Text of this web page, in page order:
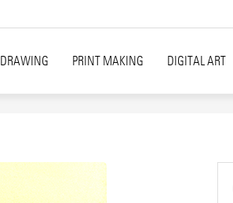
DRAWING PRINT MAKING DIGITAL ART